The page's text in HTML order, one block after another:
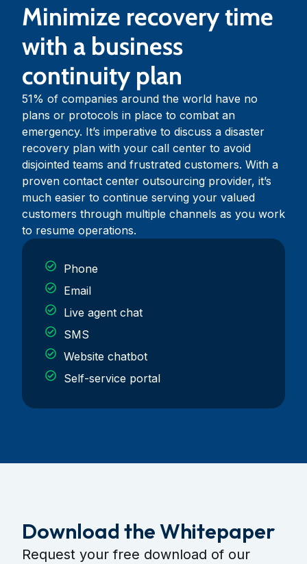
Minimize recovery time
with a business
continuity plan
51% of companies around the world have no
plans or protocols in place to combat an
emergency. It’s imperative to discuss a disaster
recovery plan with your call center to avoid
disjointed teams and frustrated customers. With a
proven contact center outsourcing provider, it’s
much easier to continue serving your valued
customers through multiple channels as you work
to resume operations.
Phone
Email
Live agent chat
SMS
Website chatbot
Self-service portal
Download the Whitepaper
Request your free download of our